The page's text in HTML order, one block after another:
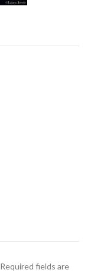
Required fields are